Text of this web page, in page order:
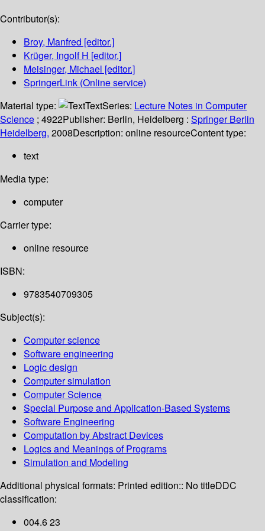
Contributor(s):
Broy, Manfred [editor.]
Krüger, Ingolf H [editor.]
Meisinger, Michael [editor.]
SpringerLink (Online service)
Material type:
TextSeries: Lecture Notes in Computer
Science ; 4922Publisher: Berlin, Heidelberg : Springer Berlin
Heidelberg, 2008Description: online resourceContent type:
text
Media type:
computer
Carrier type:
online resource
ISBN:
9783540709305
Subject(s):
Computer science
Software engineering
Logic design
Computer simulation
Computer Science
Special Purpose and Application-Based Systems
Software Engineering
Computation by Abstract Devices
Logics and Meanings of Programs
Simulation and Modeling
Additional physical formats: Printed edition:: No titleDDC
classification:
004.6 23